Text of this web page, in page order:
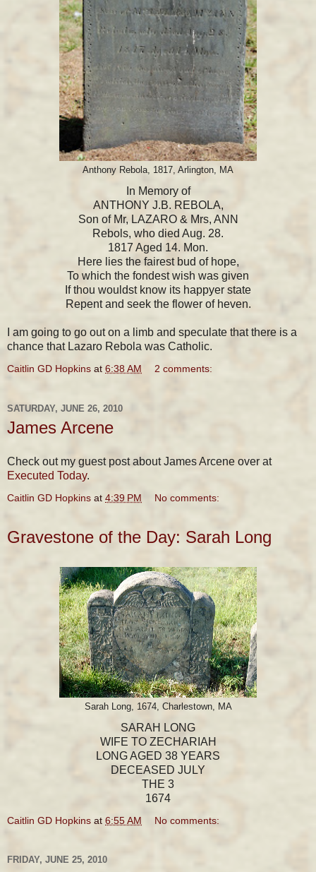
Anthony Rebola, 1817, Arlington, MA
In Memory of
ANTHONY J.B. REBOLA,
Son of Mr, LAZARO & Mrs, ANN
Rebols, who died Aug. 28.
1817 Aged 14. Mon.
Here lies the fairest bud of hope,
To which the fondest wish was given
If thou wouldst know its happyer state
Repent and seek the flower of heven.
I am going to go out on a limb and speculate that there is a
chance that Lazaro Rebola was Catholic.
Caitlin GD Hopkins at 6:38 AM 2 comments:
SATURDAY, JUNE 26, 2010
James Arcene
Check out my guest post about James Arcene over at
Executed Today.
Caitlin GD Hopkins at 4:39 PM No comments:
Gravestone of the Day: Sarah Long
Sarah Long, 1674, Charlestown, MA
SARAH LONG
WIFE TO ZECHARIAH
LONG AGED 38 YEARS
DECEASED JULY
THE 3
1674
Caitlin GD Hopkins at 6:55 AM No comments:
FRIDAY, JUNE 25, 2010